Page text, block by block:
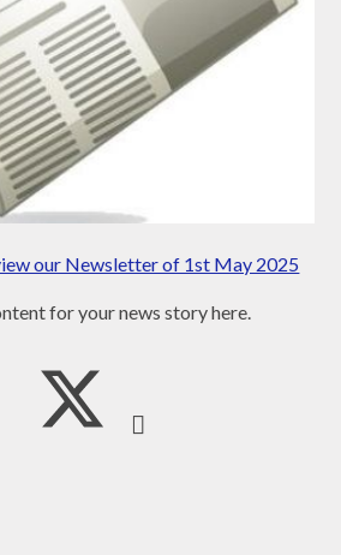
our Newsletter of 1st May 2025
for your news story here.